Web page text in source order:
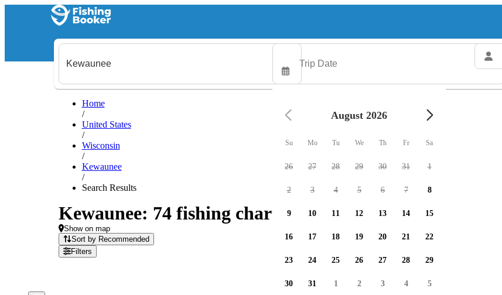
Home
/
United States
/
Wisconsin
/
Kewaunee
/
Search Results
Kewaunee: 74 fishing charters available
Show on map
Sort by Recommended
Filters
August 2026
Su Mo Tu We Th Fr Sa
26 27 28 29 30 31 1
2 3 4 5 6 7 8
9 10 11 12 13 14 15
16 17 18 19 20 21 22
23 24 25 26 27 28 29
30 31 1 2 3 4 5